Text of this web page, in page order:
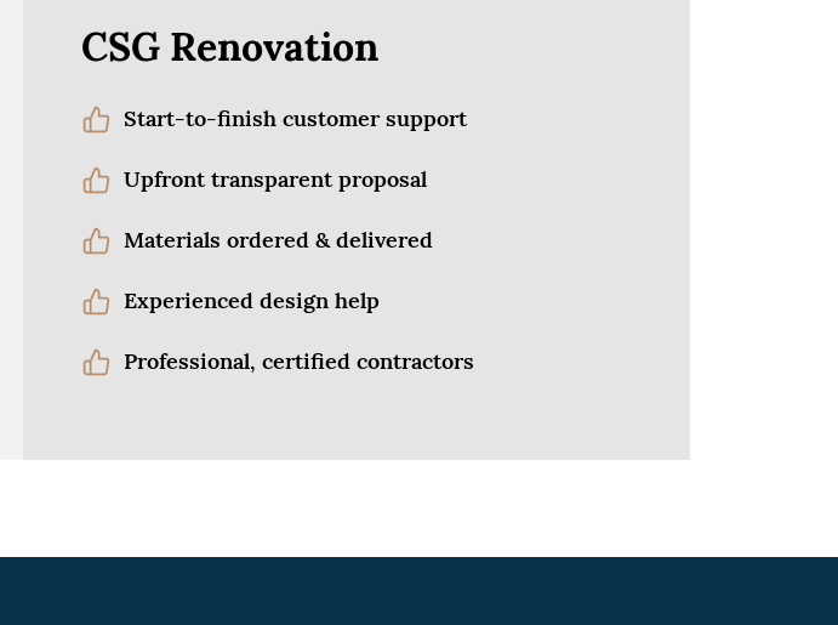
CSG Renovation
Start-to-finish customer support
Upfront transparent proposal
Materials ordered & delivered
Experienced design help
Professional, certified contractors